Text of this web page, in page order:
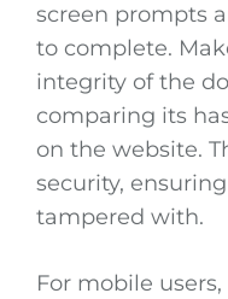
screen prompts
to complete.
integrity of the
comparing its
on the website.
security,
tampered with.
For mobile